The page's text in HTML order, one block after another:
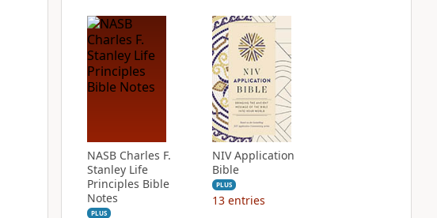
NASB Charles F.
Stanley Life
Principles Bible
Notes
PLUS
NIV Application
Bible
PLUS
13 entries